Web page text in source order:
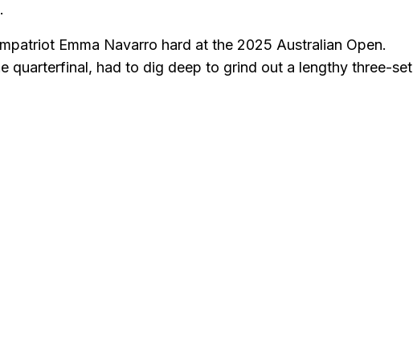
Emma Navarro hard at the 2025 Australian Open.
quarterfinal, had to dig deep to grind out a lengthy three-set